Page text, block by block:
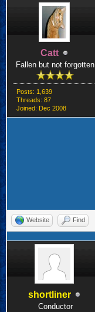
Catt
Fallen but not forgotten
Posts: 1,639
Threads: 87
Joined: Dec 2008
Website Find
shortliner
Conductor